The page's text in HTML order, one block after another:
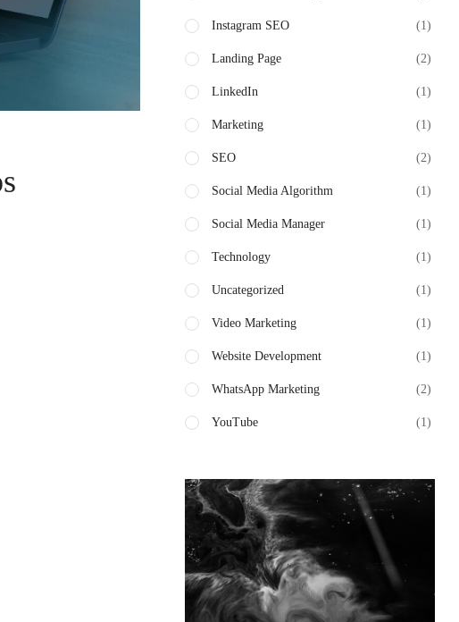
Instagram SEO (1)
Landing Page (2)
LinkedIn (1)
Marketing (1)
SEO (2)
Social Media Algorithm (1)
Social Media Manager (1)
Technology (1)
Uncategorized (1)
Video Marketing (1)
Website Development (1)
WhatsApp Marketing (2)
YouTube (1)